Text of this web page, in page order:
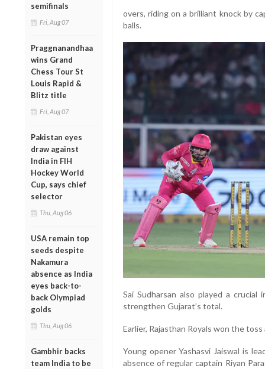
semifinals
Fri, Aug 07
Praggnanandhaa
wins Grand
Chess Tour St
Louis Rapid &
Blitz title
Fri, Aug 07
Pakistan eyes
draw against
India in FIH
Hockey World
Cup, says chief
selector
Thu, Aug 06
USA remain top
seeds despite
Nakamura
absence as India
eyes back-to-
back Olympiad
golds
Thu, Aug 06
Gambhir backs
team India to be
overs, riding on a brilliant knock by
balls.
Sai Sudharsan also played a
strengthen Gujarat’s total.
Earlier, Rajasthan Royals won the
Young opener Yashasvi Jaiswal is
absence of regular captain Riyan